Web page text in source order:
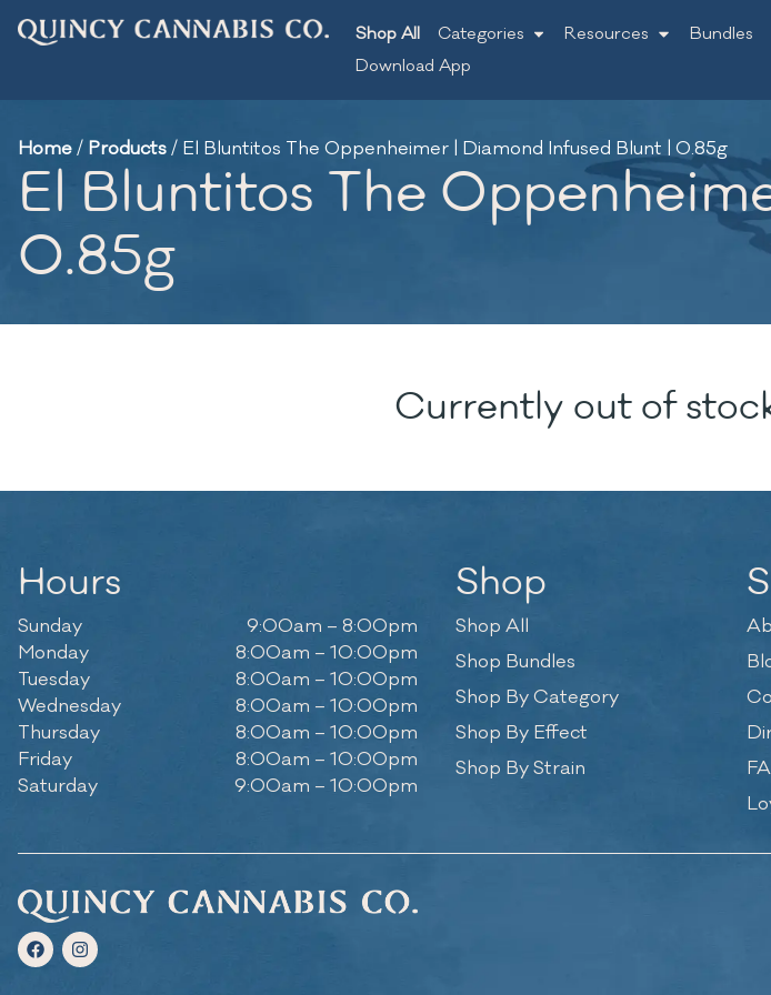
Shop All Categories Resources Bundles
Download App
Home/ Products/ El Bluntitos The Oppenheimer | Diamond Infused Blunt | 0.85g
El Bluntitos The
0.85g
Currently out of
Hours
Sunday
9:00am – 8:00pm
Monday
8:00am – 10:00pm
Tuesday
8:00am – 10:00pm
Wednesday
8:00am – 10:00pm
Thursday
8:00am – 10:00pm
Friday
8:00am – 10:00pm
Saturday
9:00am – 10:00pm
Shop
Shop All
Shop Bundles
Shop By Category
Shop By Effect
Shop By Strain